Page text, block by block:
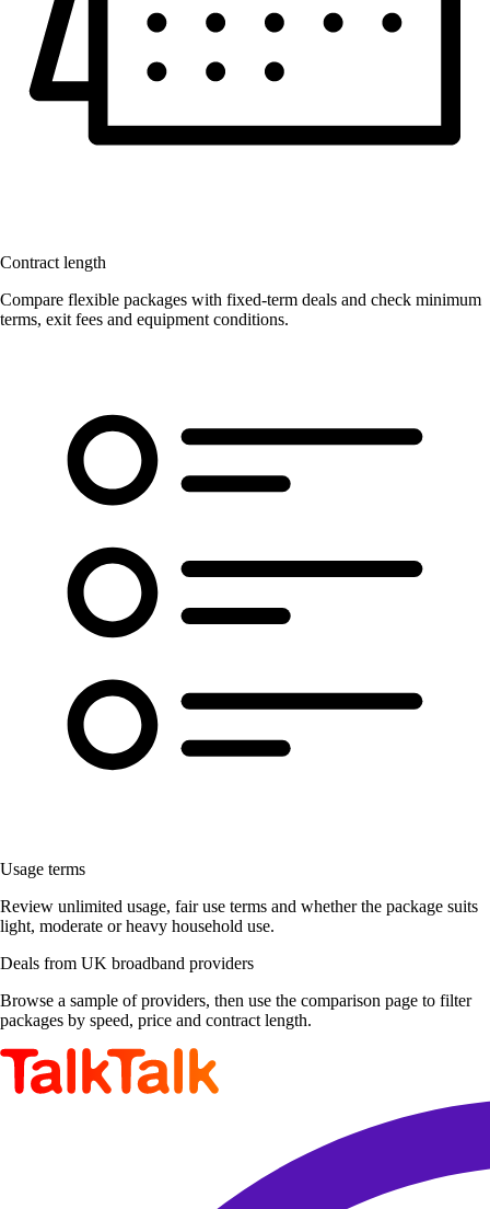
Contract length
Compare flexible packages with fixed-term deals and check minimum
terms, exit fees and equipment conditions.
Usage terms
Review unlimited usage, fair use terms and whether the package suits
light, moderate or heavy household use.
Deals from UK broadband providers
Browse a sample of providers, then use the comparison page to filter
packages by speed, price and contract length.